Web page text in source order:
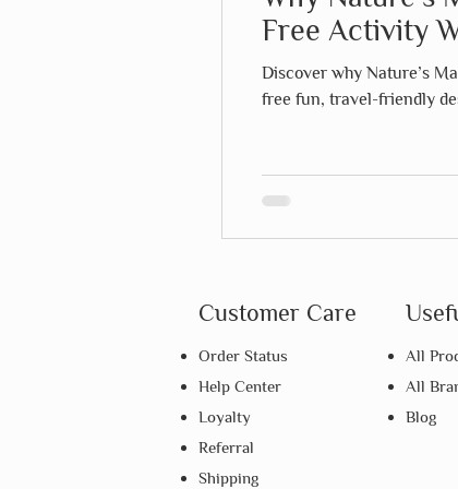
Free Activity
Discover why Nature’s
free fun, travel-friendly
Customer Care
Order Status
Help Center
Loyalty
Referral
Shipping
All
All
Blog